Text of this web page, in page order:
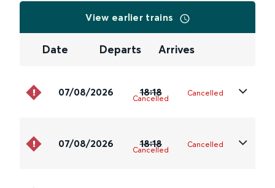
View earlier trains
Date Departs Arrives
07/08/2026 18:18
Cancelled
Cancelled
07/08/2026 18:18
Cancelled
Cancelled